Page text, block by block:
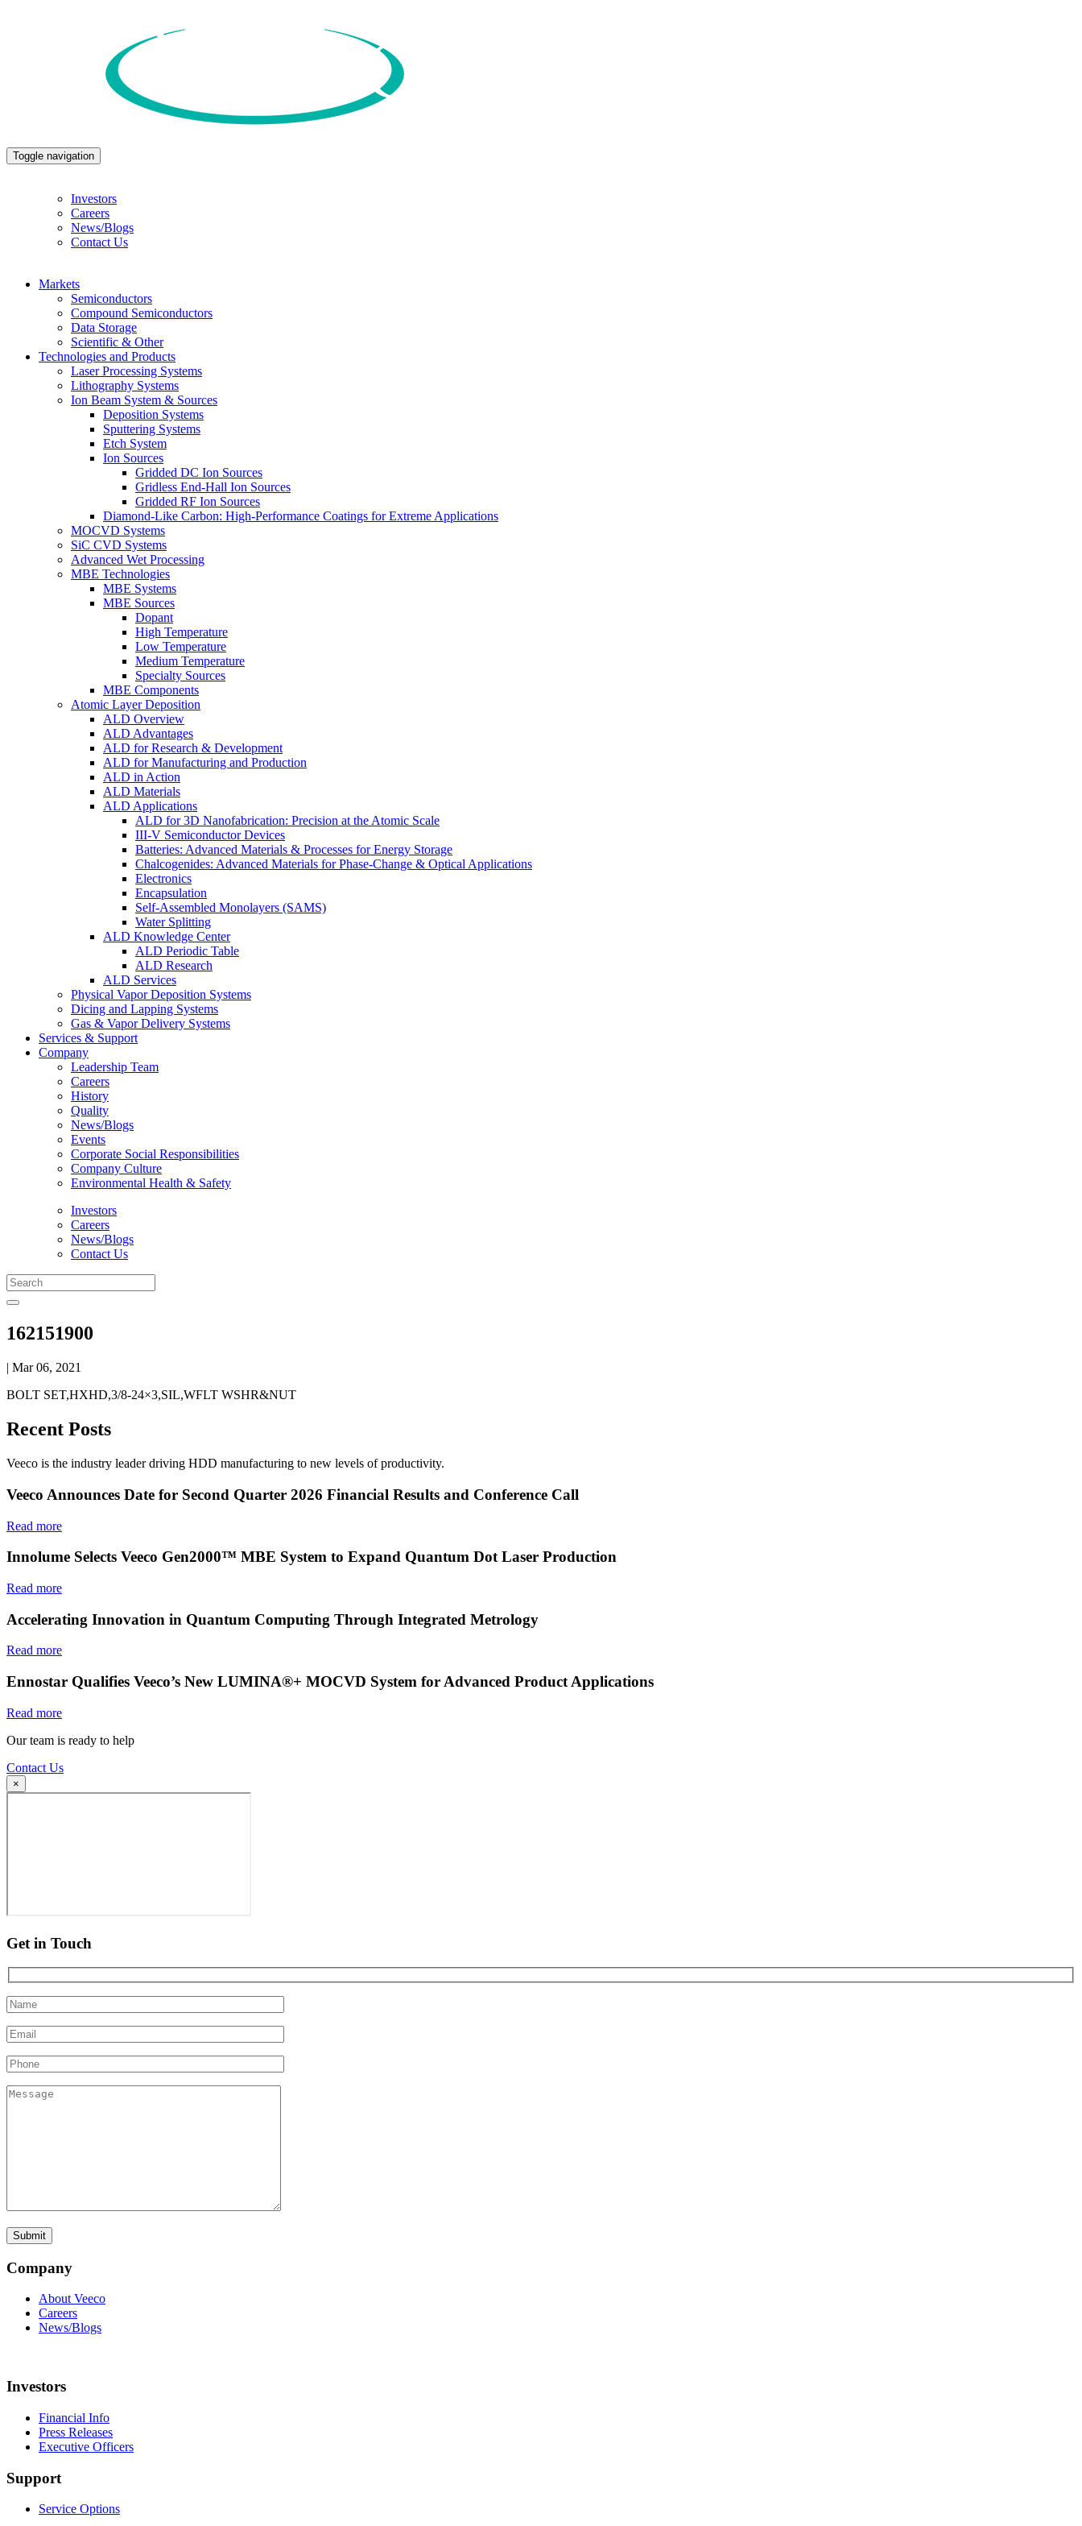
Toggle navigation
Investors
Careers
News/Blogs
Contact Us
Markets
Semiconductors
Compound Semiconductors
Data Storage
Scientific & Other
Technologies and Products
Laser Processing Systems
Lithography Systems
Ion Beam System & Sources
Deposition Systems
Sputtering Systems
Etch System
Ion Sources
Gridded DC Ion Sources
Gridless End-Hall Ion Sources
Gridded RF Ion Sources
Diamond-Like Carbon: High-Performance Coatings for Extreme Applications
MOCVD Systems
SiC CVD Systems
Advanced Wet Processing
MBE Technologies
MBE Systems
MBE Sources
Dopant
High Temperature
Low Temperature
Medium Temperature
Specialty Sources
MBE Components
Atomic Layer Deposition
ALD Overview
ALD Advantages
ALD for Research & Development
ALD for Manufacturing and Production
ALD in Action
ALD Materials
ALD Applications
ALD for 3D Nanofabrication: Precision at the Atomic Scale
III-V Semiconductor Devices
Batteries: Advanced Materials & Processes for Energy Storage
Chalcogenides: Advanced Materials for Phase-Change & Optical Applications
Electronics
Encapsulation
Self-Assembled Monolayers (SAMS)
Water Splitting
ALD Knowledge Center
ALD Periodic Table
ALD Research
ALD Services
Physical Vapor Deposition Systems
Dicing and Lapping Systems
Gas & Vapor Delivery Systems
Services & Support
Company
Leadership Team
Careers
History
Quality
News/Blogs
Events
Corporate Social Responsibilities
Company Culture
Environmental Health & Safety
Investors
Careers
News/Blogs
Contact Us
162151900
| Mar 06, 2021
BOLT SET,HXHD,3/8-24×3,SIL,WFLT WSHR&NUT
Recent Posts
Veeco is the industry leader driving HDD manufacturing to new levels of productivity.
Veeco Announces Date for Second Quarter 2026 Financial Results and Conference Call
Read more
Innolume Selects Veeco Gen2000™ MBE System to Expand Quantum Dot Laser Production
Read more
Accelerating Innovation in Quantum Computing Through Integrated Metrology
Read more
Ennostar Qualifies Veeco’s New LUMINA®+ MOCVD System for Advanced Product Applications
Read more
Our team is ready to help
Contact Us
×
Get in Touch
Company
About Veeco
Careers
News/Blogs
Investors
Financial Info
Press Releases
Executive Officers
Support
Service Options